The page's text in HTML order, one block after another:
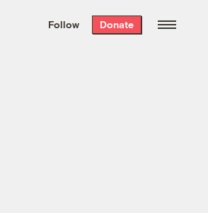
the week’s best
. Delivered free every
Follow Donate